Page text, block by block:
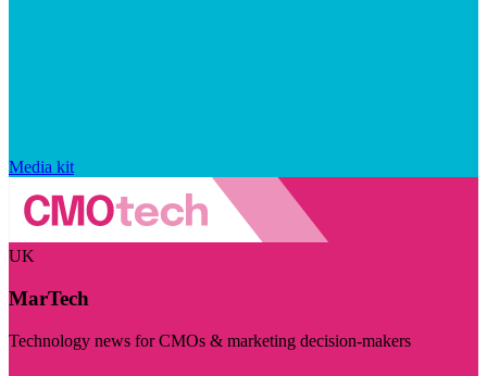
Media kit
UK
MarTech
Technology news for CMOs & marketing decision-makers